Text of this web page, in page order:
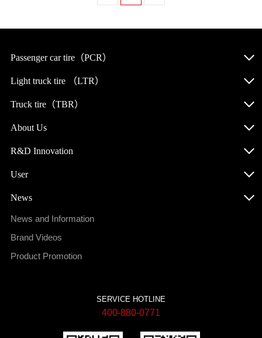
SERVICE HOTLINE
400-880-0771
Passenger car tire（PCR）
Light truck tire （LTR）
Truck tire（TBR）
About Us
R&D Innovation
User
News
News and Information
Brand Videos
Product Promotion